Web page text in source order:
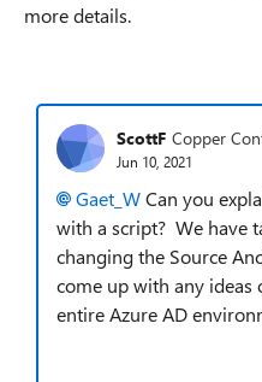
more details.
ScottF Copper
Jun 10, 2021
Gaet_WCan you
with a script? We have
changing the Source
come up with any
entire Azure AD